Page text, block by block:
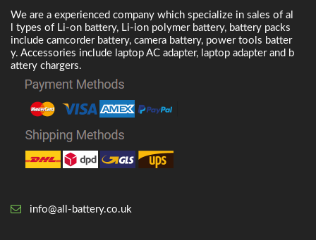
We are a experienced company which specialize in sales of al
l types of Li-on battery, Li-ion polymer battery, battery packs
include camcorder battery, camera battery, power tools batter
y. Accessories include laptop AC adapter, laptop adapter and b
attery chargers.
info@all-battery.co.uk